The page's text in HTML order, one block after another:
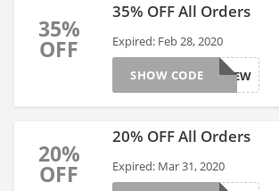
35%
OFF
35% OFF All Orders
Expired: Feb 28, 2020
AFFGTSITEW
SHOW CODE
20%
OFF
20% OFF All Orders
Expired: Mar 31, 2020